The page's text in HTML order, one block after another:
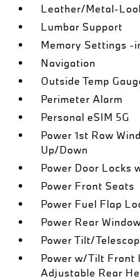
Leather/Metal-
Lumbar Support
Memory Settings -
Navigation
Outside Temp
Perimeter Alarm
Personal eSIM 5G
Power 1st Row
Up/Down
Power Door Locks
Power Front Seats
Power Fuel Flap
Power Rear
Power Tilt/
Power w/Tilt Front
Adjustable Rear